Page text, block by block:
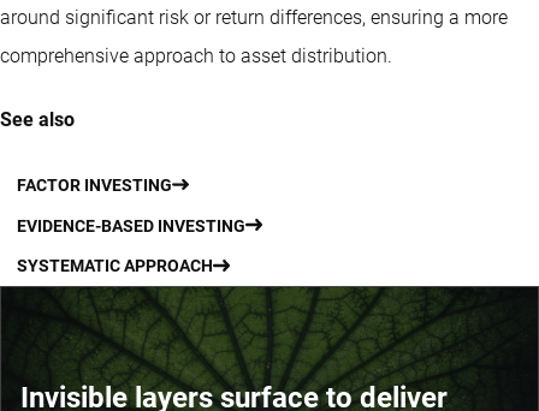
around significant risk or return differences, ensuring a more
comprehensive approach to asset distribution.
See also
FACTOR INVESTING
EVIDENCE-BASED INVESTING
SYSTEMATIC APPROACH
Invisible layers surface to deliver